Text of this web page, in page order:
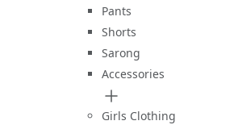
Pants
Shorts
Sarong
Accessories
Girls Clothing